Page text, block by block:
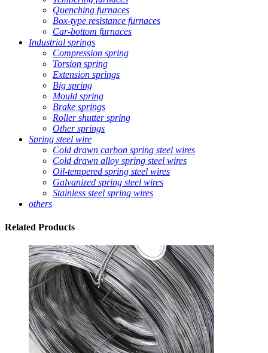
Quenching furnaces
Box-type resistance furnaces
Car-bottom furnaces
Industrial springs
Compression spring
Torsion spring
Extension springs
Big spring
Mould spring
Brake springs
Roller shutter spring
Other springs
Spring steel wire
Cold drawn carbon spring steel wires
Cold drawn alloy spring steel wires
Oil-tempered spring steel wires
Galvanized spring steel wires
Stainless steel spring wires
others
Related Products